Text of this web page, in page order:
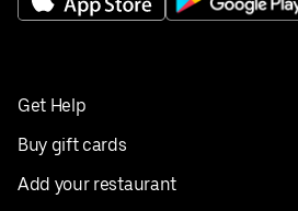
Get Help
Buy gift cards
Add your restaurant